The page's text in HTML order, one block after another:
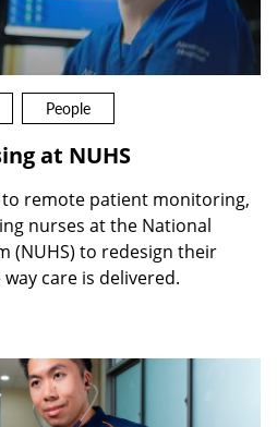
People
at NUHS
remote patient monitoring,
nurses at the National
(NUHS) to redesign their
care is delivered.